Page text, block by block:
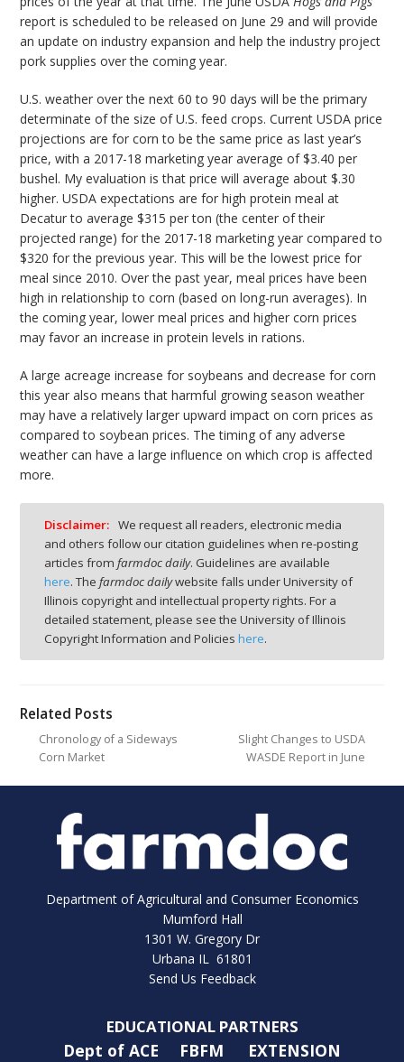
report is scheduled to be released on June 29 and will provide
an update on industry expansion and help the industry project
pork supplies over the coming year.
U.S. weather over the next 60 to 90 days will be the primary
determinate of the size of U.S. feed crops. Current USDA price
projections are for corn to be the same price as last year’s
price, with a 2017-18 marketing year average of $3.40 per
bushel. My evaluation is that price will average about $.30
higher. USDA expectations are for high protein meal at
Decatur to average $315 per ton (the center of their
projected range) for the 2017-18 marketing year compared to
$320 for the previous year. This will be the lowest price for
meal since 2010. Over the past year, meal prices have been
high in relationship to corn (based on long-run averages). In
the coming year, lower meal prices and higher corn prices
may favor an increase in protein levels in rations.
A large acreage increase for soybeans and decrease for corn
this year also means that harmful growing season weather
may have a relatively larger upward impact on corn prices as
compared to soybean prices. The timing of any adverse
weather can have a large influence on which crop is affected
more.
Disclaimer: We request all readers, electronic media
and others follow our citation guidelines when re-posting
articles from farmdoc daily. Guidelines are available
here. The farmdoc dailywebsite falls under University of
Illinois copyright and intellectual property rights. For a
detailed statement, please see the University of Illinois
Copyright Information and Policies here.
Related Posts
Chronology of a Sideways
Corn Market
Slight Changes to USDA
WASDE Report in June
Department of Agricultural and Consumer Economics
Mumford Hall
1301 W. Gregory Dr
Urbana IL 61801
Send Us Feedback
EDUCATIONAL PARTNERS
Dept of ACE FBFM EXTENSION